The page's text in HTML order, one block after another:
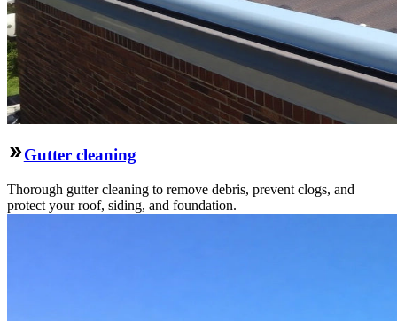
Gutter cleaning
Thorough gutter cleaning to remove debris, prevent clogs, and
protect your roof, siding, and foundation.